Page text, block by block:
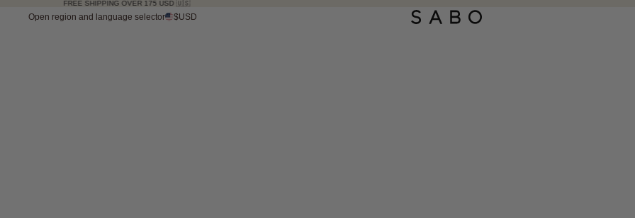
FREE SHIPPING OVER 175 USD 🇺🇸
Open region and language selector $USD